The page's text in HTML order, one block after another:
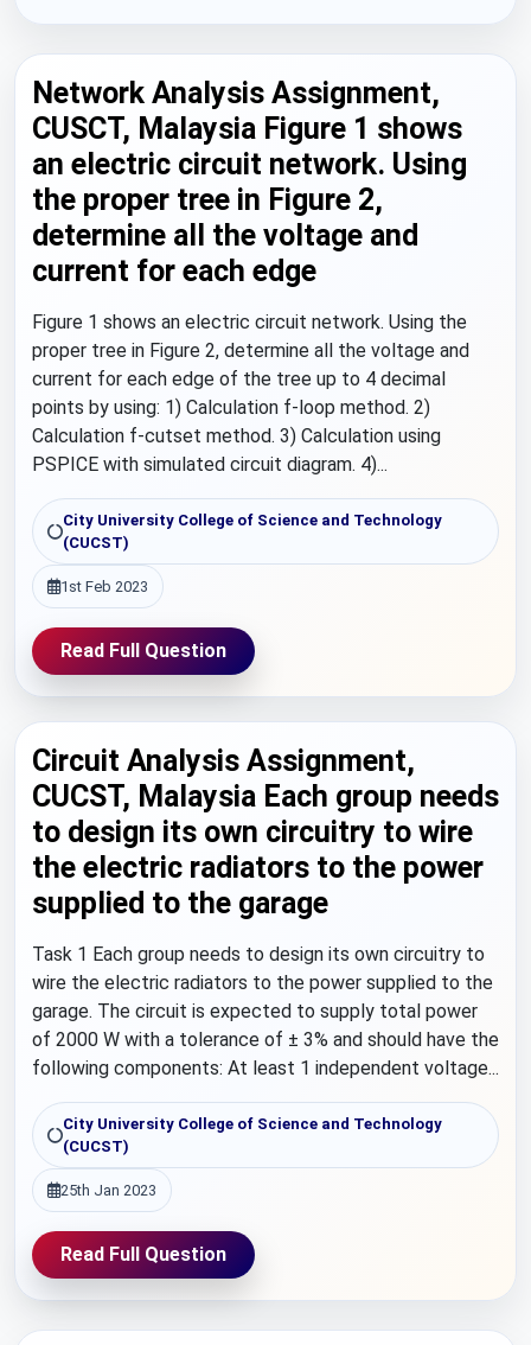
Network Analysis Assignment,
CUSCT, Malaysia Figure 1 shows
an electric circuit network. Using
the proper tree in Figure 2,
determine all the voltage and
current for each edge
Figure 1 shows an electric circuit network. Using the
proper tree in Figure 2, determine all the voltage and
current for each edge of the tree up to 4 decimal
points by using: 1) Calculation f-loop method. 2)
Calculation f-cutset method. 3) Calculation using
PSPICE with simulated circuit diagram. 4)...
City University College of Science and Technology
(CUCST)
1st Feb 2023
Read Full Question
Circuit Analysis Assignment,
CUCST, Malaysia Each group needs
to design its own circuitry to wire
the electric radiators to the power
supplied to the garage
Task 1 Each group needs to design its own circuitry to
wire the electric radiators to the power supplied to the
garage. The circuit is expected to supply total power
of 2000 W with a tolerance of ± 3% and should have the
following components: At least 1 independent voltage...
City University College of Science and Technology
(CUCST)
25th Jan 2023
Read Full Question